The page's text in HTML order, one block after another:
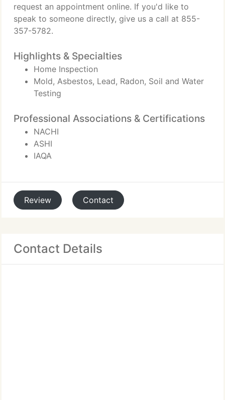
request an appointment online. If you'd like to
speak to someone directly, give us a call at 855-
357-5782.
Highlights & Specialties
Home Inspection
Mold, Asbestos, Lead, Radon, Soil and Water
Testing
Professional Associations & Certifications
NACHI
ASHI
IAQA
Review Contact
Contact Details